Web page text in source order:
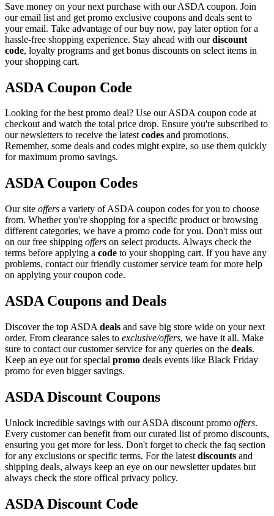
Save money on your next purchase with our ASDA coupon. Join
our email list and get promo exclusive coupons and deals sent to
your email. Take advantage of our buy now, pay later option for a
hassle-free shopping experience. Stay ahead with ourdiscount
code, loyalty programs and get bonus discounts on select items in
your shopping cart.
ASDA Coupon Code
Looking for the best promo deal? Use our ASDA coupon code at
checkout and watch the total price drop. Ensure you're subscribed to
our newsletters to receive the latestcodes and promotions.
Remember, some deals and codes might expire, so use them quickly
for maximum promo savings.
ASDA Coupon Codes
Our site offers a variety of ASDA coupon codes for you to choose
from. Whether you're shopping for a specific product or browsing
different categories, we have a promo code for you. Don't miss out
on our free shipping offers on select products. Always check the
terms before applying a code to your shopping cart. If you have any
problems, contact our friendly customer service team for more help
on applying your coupon code.
ASDA Coupons and Deals
Discover the top ASDA deals and save big store wide on your next
order. From clearance sales to exclusive/offers, we have it all. Make
sure to contact our customer service for any queries on the deals.
Keep an eye out for special promo deals events like Black Friday
promo for even bigger savings.
ASDA Discount Coupons
Unlock incredible savings with our ASDA discount promo offers.
Every customer can benefit from our curated list of promo discounts,
ensuring you get more for less. Don't forget to check the faq section
for any exclusions or specific terms. For the latest discounts and
shipping deals, always keep an eye on our newsletter updates but
always check the store offical privacy policy.
ASDA Discount Code